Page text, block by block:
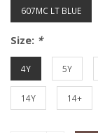
607MC LT BLUE
Size: *
4Y 5Y
14Y 14+